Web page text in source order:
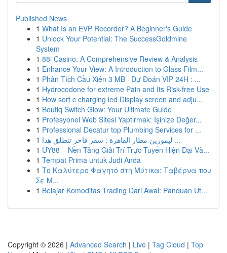
Published News
1 What Is an EVP Recorder? A Beginner's Guide
1 Unlock Your Potential: The SuccessGoldmine
System
1 88i Casino: A Comprehensive Review & Analysis
1 Enhance Your View: A Introduction to Glass Film...
1 Phân Tích Cầu Xiên 3 MB · Dự Đoán VIP 24H : ...
1 Hydrocodone for extreme Pain and Its Risk-free Use
1 How sort c charging led Display screen and adju...
1 Boutiq Switch Glow: Your Ultimate Guide
1 Profesyonel Web Sitesi Yaptırmak: İşinize Değer...
1 Professional Decatur top Plumbing Services for ...
1
ليموزين مطار القاهرة : سفر فاخر تنطلق هذا ...
1 UY88 – Nền Tảng Giải Trí Trực Tuyến Hiện Đại Và...
1 Tempat Prima untuk Judi Anda
1 Το Καλύτερο Φαγητό στη Μύτικα: Ταβέρνα που
Σε Μ...
1 Belajar Komoditas Trading Dari Awal: Panduan Ut...
Copyright © 2026 | Advanced Search | Live | Tag Cloud | Top